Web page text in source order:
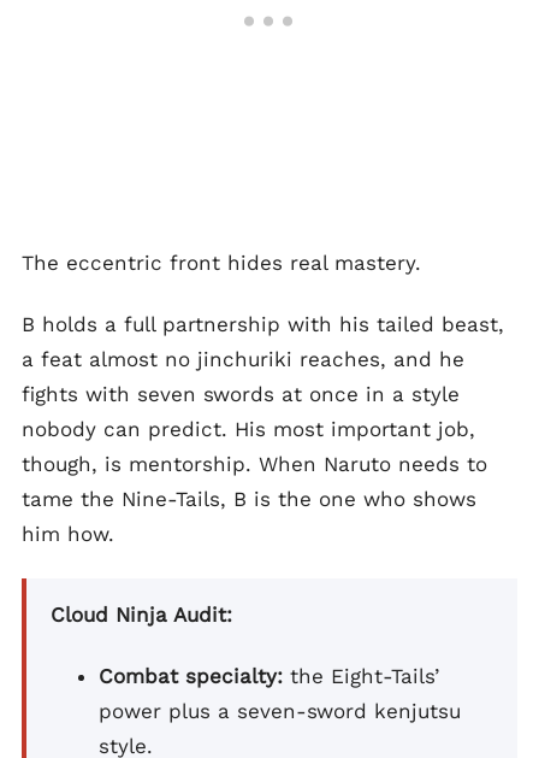
The eccentric front hides real mastery.
B holds a full partnership with his tailed beast,
a feat almost no jinchuriki reaches, and he
fights with seven swords at once in a style
nobody can predict. His most important job,
though, is mentorship. When Naruto needs to
tame the Nine-Tails, B is the one who shows
him how.
Cloud Ninja Audit:
Combat specialty: the Eight-Tails’
power plus a seven-sword kenjutsu
style.